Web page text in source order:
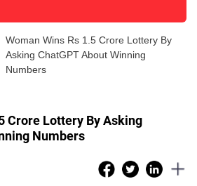
Woman Wins Rs 1.5 Crore Lottery By
Asking ChatGPT About Winning
Numbers
Crore Lottery By Asking
Numbers